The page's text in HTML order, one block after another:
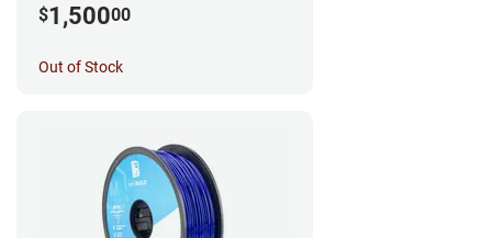
$1,50000
Out of Stock